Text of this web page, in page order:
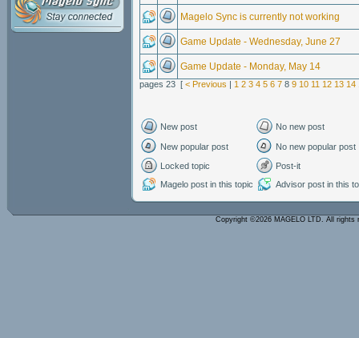
Magelo Sync is currently not working
Game Update - Wednesday, June 27
Game Update - Monday, May 14
pages 23 [ < Previous | 1 2 3 4 5 6 7 8 9 10 11 12 13 14
New post No new post
New popular post
No new popular post
Locked topic
Post-it
Magelo post in this topic
Advisor post in this
Copyright ©2026 MAGELO LTD. All